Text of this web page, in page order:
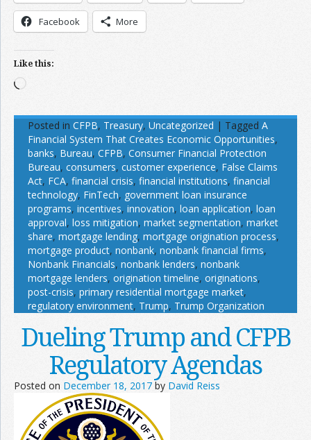
Facebook More
Like this:
Loading…
Posted in CFPB, Treasury, Uncategorized | Tagged A
Financial System That Creates Economic Opportunities,
banks, Bureau, CFPB, Consumer Financial Protection
Bureau, consumers, customer experience, False Claims
Act, FCA, financial crisis, financial institutions, financial
technology, FinTech, government loan insurance
programs, incentives, innovation, loan application, loan
approval, loss mitigation, market segmentation, market
share, mortgage lending, mortgage origination process,
mortgage product, nonbank, nonbank financial firms,
Nonbank Financials, nonbank lenders, nonbank
mortgage lenders, origination timeline, originations,
post-crisis, primary residential mortgage market,
regulatory environment, Trump, Trump Organization
Dueling Trump and CFPB
Regulatory Agendas
Posted on December 18, 2017 by David Reiss